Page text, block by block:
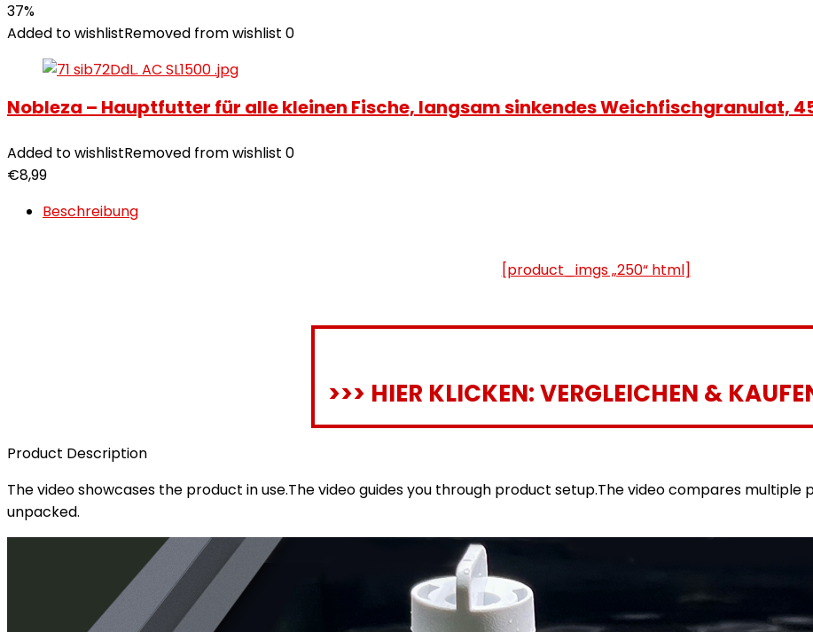
37%
Added to wishlistRemoved from wishlist 0
Nobleza – Hauptfutter für alle kleinen Fische, langsam sinkendes Weichfischgranulat,
Added to wishlistRemoved from wishlist 0
€8,99
Beschreibung
[product_imgs „250“ html]
>>> HIER KLICKEN: VERGLEICHEN &
Product Description
The video showcases the product in use.The video guides you through product setup.The video compares
unpacked.